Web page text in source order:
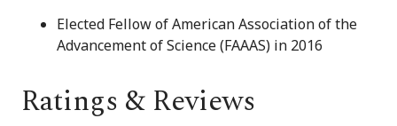
Elected Fellow of American Association of the
Advancement of Science (FAAAS) in 2016
Ratings & Reviews